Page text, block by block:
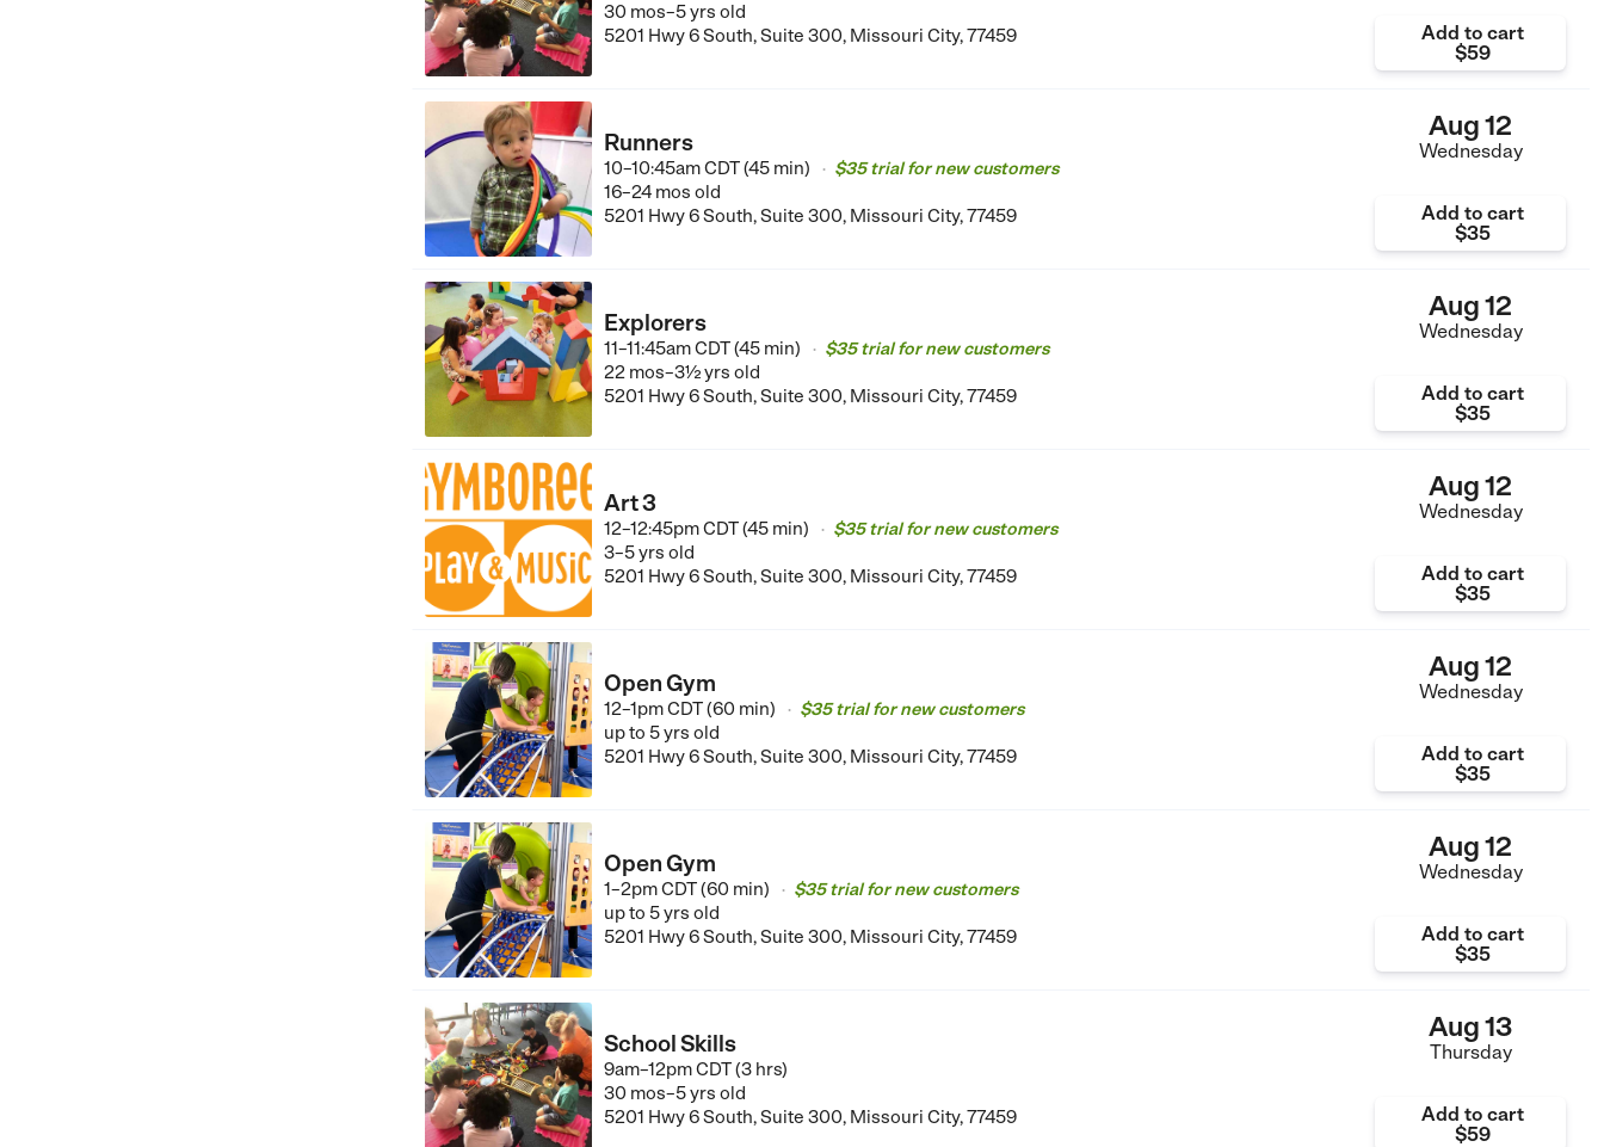
30 mos–5 yrs old
5201 Hwy 6 South, Suite 300, Missouri City, 77459
Add to cart
$59
Runners
10–10:45am CDT (45 min) •
$35 trial for new customers
16–24 mos old
5201 Hwy 6 South, Suite 300, Missouri City, 77459
Aug 12
Wednesday
Add to cart
$35
Explorers
11–11:45am CDT (45 min) •
$35 trial for new customers
22 mos–3½ yrs old
5201 Hwy 6 South, Suite 300, Missouri City, 77459
Aug 12
Wednesday
Add to cart
$35
Art 3
12–12:45pm CDT (45 min) •
$35 trial for new customers
3–5 yrs old
5201 Hwy 6 South, Suite 300, Missouri City, 77459
Aug 12
Wednesday
Add to cart
$35
Open Gym
12–1pm CDT (60 min) •
$35 trial for new customers
up to 5 yrs old
5201 Hwy 6 South, Suite 300, Missouri City, 77459
Aug 12
Wednesday
Add to cart
$35
Open Gym
1–2pm CDT (60 min) •
$35 trial for new customers
up to 5 yrs old
5201 Hwy 6 South, Suite 300, Missouri City, 77459
Aug 12
Wednesday
Add to cart
$35
School Skills
9am–12pm CDT (3 hrs)
30 mos–5 yrs old
5201 Hwy 6 South, Suite 300, Missouri City, 77459
Aug 13
Thursday
Add to cart
$59